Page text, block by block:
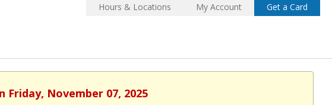
Hours & Locations My Account Get a Card
Friday, November 07, 2025